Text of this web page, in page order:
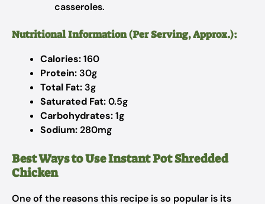
casseroles.
Nutritional Information (Per Serving, Approx.):
Calories:160
Protein: 30g
Total Fat: 3g
Saturated Fat:0.5g
Carbohydrates:1g
Sodium:280mg
Best Ways to Use Instant Pot Shredded
Chicken
One of the reasons this recipe is so popular is its